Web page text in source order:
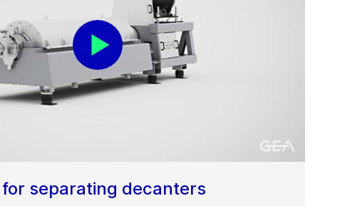
separating decanters